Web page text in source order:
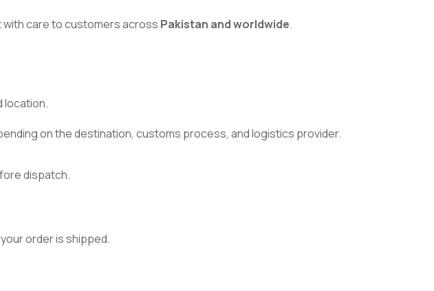
with care to customers across Pakistan and worldwide.
location.
on the destination, customs process, and logistics provider.
dispatch.
order is shipped.